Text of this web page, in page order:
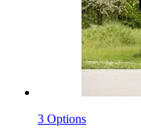
3 Options